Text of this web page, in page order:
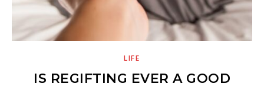
LIFE
IS REGIFTING EVER A GOOD